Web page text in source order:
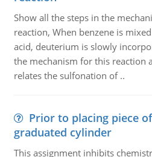
Show all the steps in the
reaction, When benzene is
acid, deuterium is slowly
the mechanism for this reaction
relates the sulfonation of ..
Prior to placing piece
graduated cylinder
This assignment inhibits